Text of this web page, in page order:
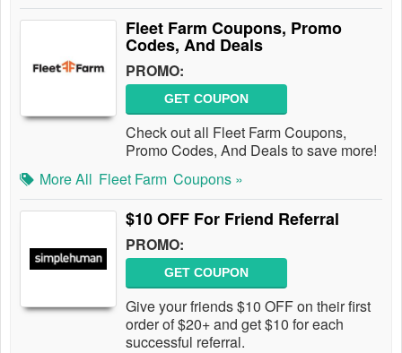
Fleet Farm Coupons, Promo
Codes, And Deals
PROMO:
GET COUPON
Check out all Fleet Farm Coupons,
Promo Codes, And Deals to save more!
More All Fleet Farm Coupons »
$10 OFF For Friend Referral
PROMO:
GET COUPON
Give your friends $10 OFF on their first
order of $20+ and get $10 for each
successful referral.